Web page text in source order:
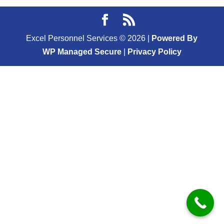
Excel Personnel Services © 2026
Powered By
WP Managed Secure| Privacy Policy